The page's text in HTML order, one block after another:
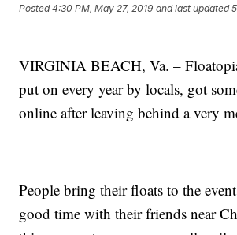
Posted4:30 PM, May 27, 2019 and last updated
VIRGINIA BEACH, Va. –
put on every year by locals, got
online after leaving behind a very
People bring their floats to the
good time with their friends near